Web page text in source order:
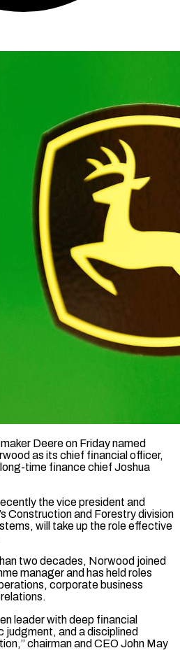
Deere on Friday named
as its chief financial ​officer,
time finance chief Joshua
the vice president and
Construction and Forestry ‌division
will take ⁠up the role effective
two decades, Norwood joined
manager and has held roles
corporate ⁠business
leader with deep financial
and a ‌disciplined
chairman and CEO John May